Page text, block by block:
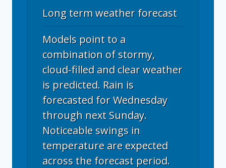
Long term weather forecast
Models point to a
combination of stormy,
cloud-filled and clear weather
is predicted. Rain is
forecasted for Wednesday
through next Sunday.
Noticeable swings in
temperature are expected
across the forecast period.